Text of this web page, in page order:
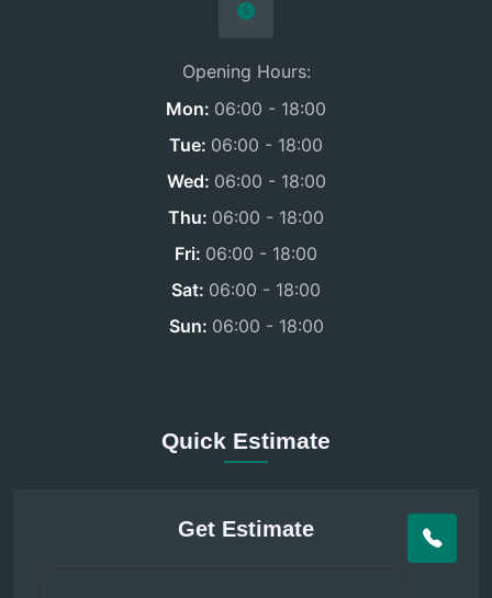
Opening Hours:
Mon: 06:00 - 18:00
Tue: 06:00 - 18:00
Wed: 06:00 - 18:00
Thu: 06:00 - 18:00
Fri: 06:00 - 18:00
Sat: 06:00 - 18:00
Sun: 06:00 - 18:00
Quick Estimate
Get Estimate